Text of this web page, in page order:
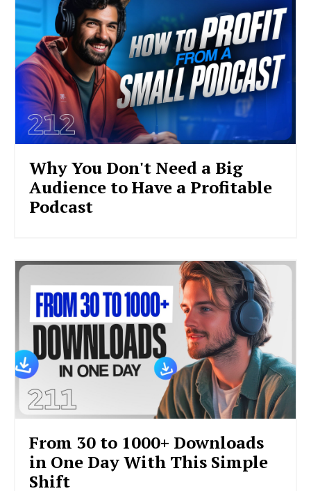
Why You Don't Need a Big
Audience to Have a Profitable
Podcast
From 30 to 1000+ Downloads
in One Day With This Simple
Shift